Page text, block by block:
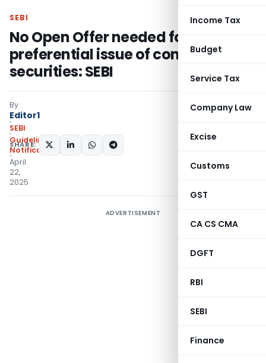
Income Tax
Budget
Service Tax
Company Law
Excise
Customs
GST
CA CS CMA
DGFT
RBI
SEBI
Finance
SEBI
No Open Offer needed for CHL’s
preferential issue of convertible
securities: SEBI
By
Editor1
SEBI
Guidelines,
Notifications/Circulars
April
22,
2025
SHARE:
ADVERTISEMENT